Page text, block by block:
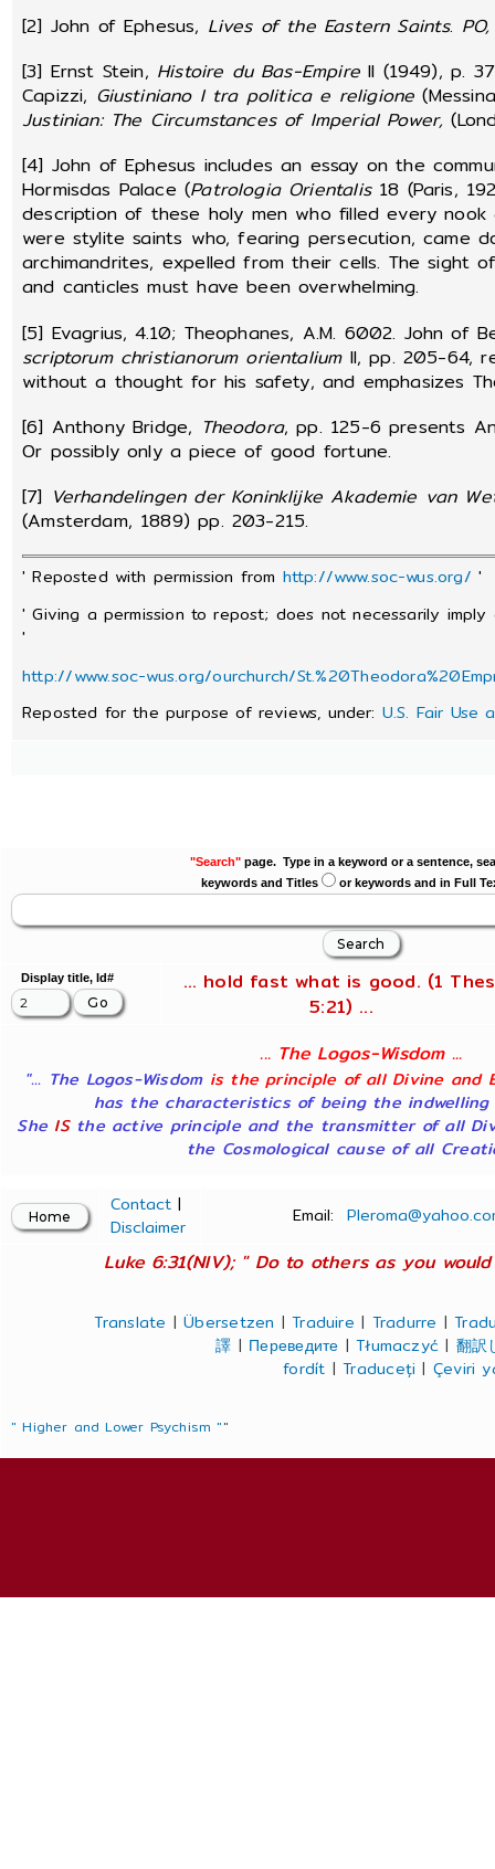
[2] John of Ephesus, Lives of the Eastern Saints. PO,
[3] Ernst Stein, Histoire du Bas-EmpireII (1949), p.
Capizzi, Giustiniano I tra politica e religione
Justinian: The Circumstances of Imperial Power,
[4] John of Ephesus includes an essay on the
Hormisdas Palace (Patrologia Orientalis 18 (Paris,
description of these holy men who filled every
were stylite saints who, fearing persecution, came
archimandrites, expelled from their cells. The sight
and canticles must have been overwhelming.
[5] Evagrius, 4.10; Theophanes, A.M. 6002. John of
scriptorum christianorum orientaliumII, pp. 205-64,
without a thought for his safety, and emphasizes
[6] Anthony Bridge, Theodora, pp. 125-6 presents
Or possibly only a piece of good fortune.
[7] Verhandelingen der Koninklijke Akademie van
(Amsterdam, 1889) pp. 203-215.
' Reposted with permission from http://www.soc-wus.org/ '
' Giving a permission to repost; does not necessarily
'
http://www.soc-wus.org/ourchurch/
Reposted for the purpose of reviews, under: U.S. Fair Use
"Search"page. Type in a keyword or a sentence,
keywords and Titles
or keywords and in Full
Display title, Id#
... hold fast what is good. (1
5:21) ...
... The Logos-Wisdom ...
"... The Logos-Wisdom is the principle of all Divine and
has the characteristics of being the indwelling
She ISthe active principle and the transmitter of all
the Cosmological cause of all
Contact |
Disclaimer
Email:
Luke 6:31(NIV); " Do to others as you
Translate |Übersetzen |Traduire | Tradurre |
譯 | Переведите |Tłumaczyć | 翻訳
fordít |Traduceți | Çeviri
" Higher and Lower Psychism ""